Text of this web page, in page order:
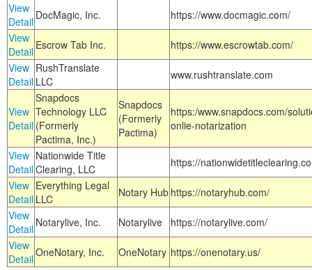
View
Detail DocMagic, Inc.
https://www.docmagic.com/
View
Detail Escrow Tab Inc.
https://www.escrowtab.com/
View
Detail
RushTranslate
LLC
www.rushtranslate.com
View
Detail
Snapdocs
Technology LLC
(Formerly
Pactima, Inc.)
Snapdocs
(Formerly
Pactima)
https:/www.snapdocs.com/
onlie-notarization
View
Detail
Nationwide Title
Clearing, LLC
https://
View
Detail
Everything Legal
LLC
Notary Hub https://notaryhub.com/
View
Detail Notarylive, Inc. Notarylive
https://notarylive.com/
View
DetailOneNotary, Inc. OneNotary https://onenotary.us/